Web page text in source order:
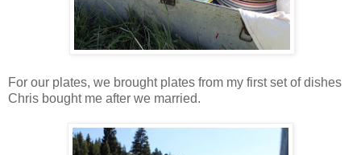
For our plates, we brought plates from my first set of dishes
Chris bought me after we married.